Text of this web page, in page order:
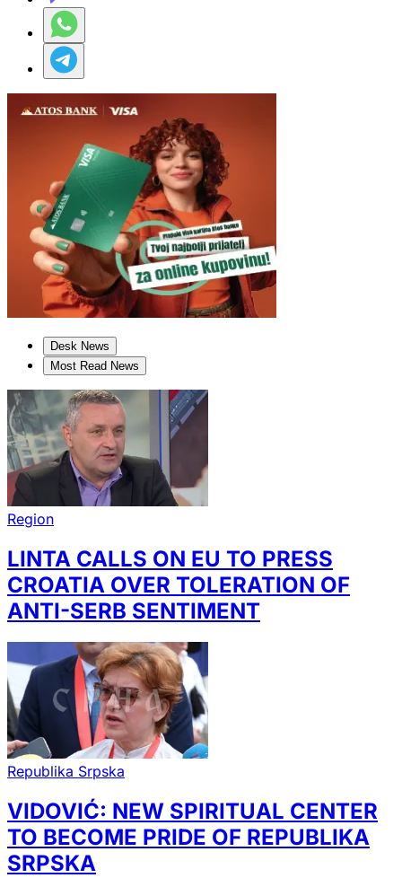
Desk News
Most Read News
Region
LINTA CALLS ON EU TO PRESS
CROATIA OVER TOLERATION OF
ANTI-SERB SENTIMENT
Republika Srpska
VIDOVIĆ: NEW SPIRITUAL CENTER
TO BECOME PRIDE OF REPUBLIKA
SRPSKA